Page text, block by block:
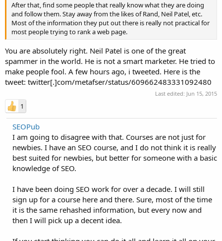
After that, find some people that really know what they are doing
and follow them. Stay away from the likes of Rand, Neil Patel, etc.
Most of the information they put out there is really not practical for
most people trying to rank a web page.
You are absolutely right. Neil Patel is one of the great
spammer in the world. He is not a smart marketer. He tried to
make people fool. A few hours ago, i tweeted. Here is the
tweet: twitter[.]com/metafser/status/609662483331092480
Last edited: Jun 15, 2015
1
SEOPub
I am going to disagree with that. Courses are not just for
newbies. I have an SEO course, and I do not think it is really
best suited for newbies, but better for someone with a basic
knowledge of SEO.
I have been doing SEO work for over a decade. I will still
sign up for a course here and there. Sure, most of the time
it is the same rehashed information, but every now and
then I will pick up a decent idea.